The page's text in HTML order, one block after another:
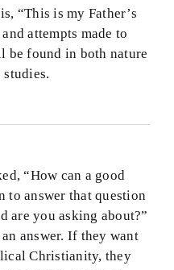
“This is my Father’s
attempts made to
be found in both nature
“How can a good
to answer that question
are you asking about?”
answer. If they want
Christianity, they